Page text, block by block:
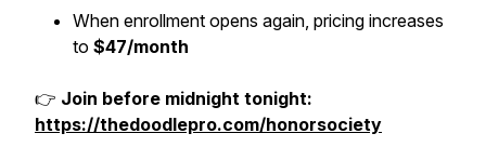
When enrollment opens again, pricing increases
to $47/month
👉 Join before midnight tonight:
https://thedoodlepro.com/honorsociety